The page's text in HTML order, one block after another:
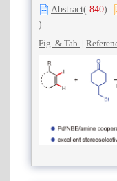
Abstract( 840)
)
Fig. & Tab. |